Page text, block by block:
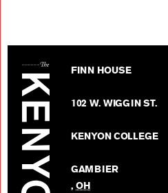
FINN HOUSE
102 W. WIGGIN ST.
KENYON COLLEGE
GAMBIER
,OH